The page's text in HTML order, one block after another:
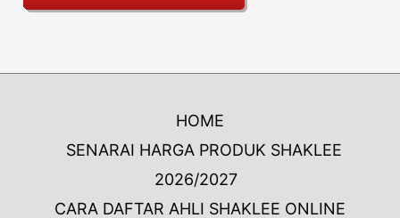
HOME
SENARAI HARGA PRODUK SHAKLEE
2026/2027
CARA DAFTAR AHLI SHAKLEE ONLINE